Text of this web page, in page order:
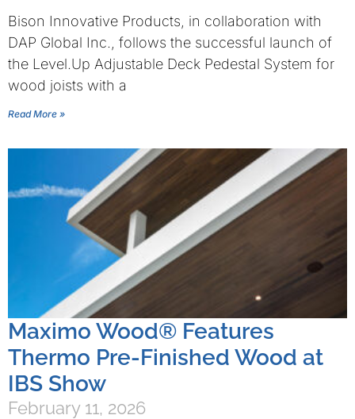
Bison Innovative Products, in collaboration with
DAP Global Inc., follows the successful launch of
the Level.Up Adjustable Deck Pedestal System for
wood joists with a
Read More »
Maximo Wood® Features
Thermo Pre-Finished Wood at
IBS Show
February 11, 2026